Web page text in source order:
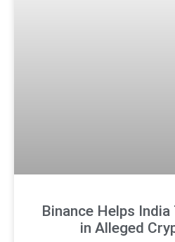
Binance Helps
in Alleged